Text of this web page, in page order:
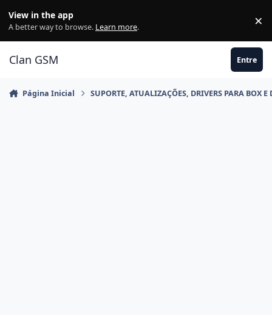
View in the app
A better way to browse. Learn more. ×
Clan GSM Entre
Página Inicial SUPORTE, ATUALIZAÇÕES, DRIVERS PARA BOX E